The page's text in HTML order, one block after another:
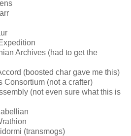
Archives (had to get the
(boosted char gave me this)
Consortium (not a crafter)
(not even sure what this is
(transmogs)